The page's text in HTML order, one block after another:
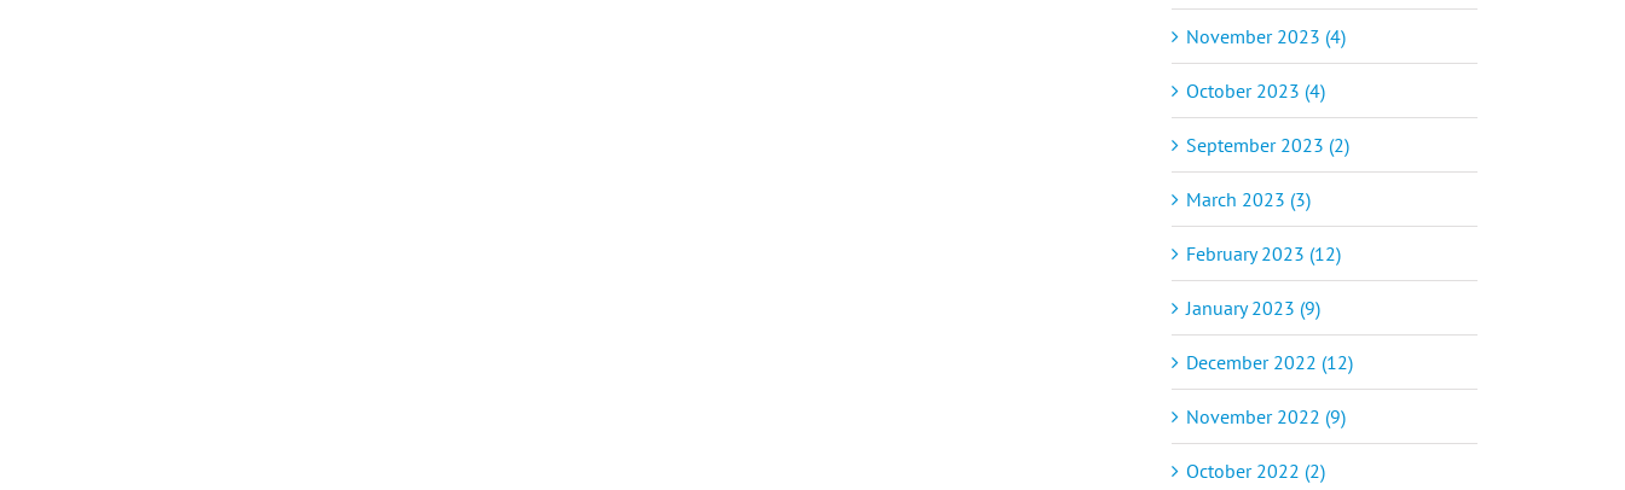
November 2023 (4)
October 2023 (4)
September 2023 (2)
March 2023 (3)
February 2023 (12)
January 2023 (9)
December 2022 (12)
November 2022 (9)
October 2022 (2)